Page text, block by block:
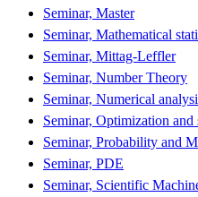
Seminar, Master
Seminar, Mathematical
Seminar, Mittag-Leffler
Seminar, Number Theory
Seminar, Numerical
Seminar, Optimization and
Seminar, Probability and
Seminar, PDE
Seminar, Scientific